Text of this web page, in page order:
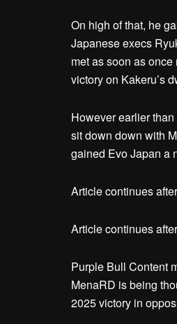
On high of that, he
Japanese execs
met as soon as
victory on Kakeru’s
However earlier
sit down down with
gained Evo Japan a
Article continues
Article continues
Purple Bull Content
MenaRD is being
2025 victory in